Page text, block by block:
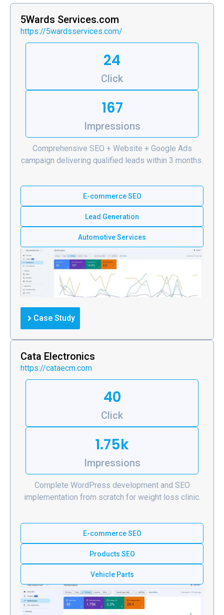
5Wards Services.com
https://5wardsservices.com/
24
Click
167
Impressions
Comprehensive SEO + Website + Google Ads
campaign delivering qualified leads within 3 months.
E-commerce SEO
Lead Generation
Automotive Services
Case Study
Cata Electronics
https://cataecm.com
40
Click
1.75k
Impressions
Complete WordPress development and SEO
implementation from scratch for weight loss clinic.
E-commerce SEO
Products SEO
Vehicle Parts